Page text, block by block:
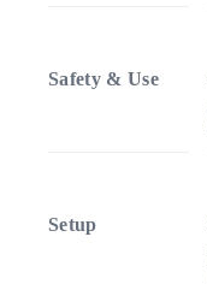
Safety & Use
Setup